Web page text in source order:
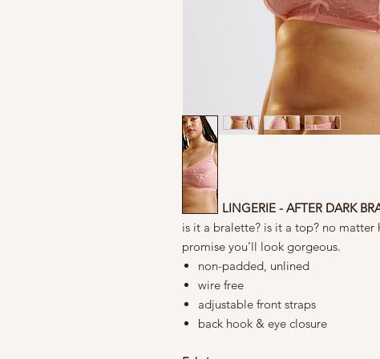
BLUSH LINGERIE - AFTER DARK
is it a bralette? is it a top? no matter
promise you’ll look gorgeous.
non-padded, unlined
wire free
adjustable front straps
back hook & eye closure